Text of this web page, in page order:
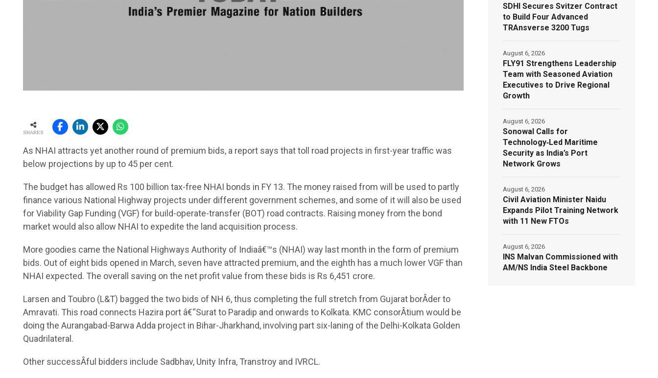
SHARES
As NHAI attracts yet another round of premium bids, a report says that toll road projects in first-year traffic was
below projections by up to 45 per cent.
The budget has allowed Rs 100 billion tax-free NHAI bonds in FY 13. The money raised from will be used to partly
finance various National Highway projects under different government schemes, and some of it will also be used
for Viability Gap Funding (VGF) for build-operate-transfer (BOT) road contracts. Raising money from the bond
market would also allow NHAI to expedite the land acquisition process.
More goodies came the National Highways Authority of Indiaâ€™s (NHAI) way last month in the form of premium
bids. Out of eight bids opened in March, seven have attracted premium, and the eighth has a much lower VGF than
NHAI expected. The overall saving on the net profit value from these bids is Rs 6,451 crore.
Larsen and Toubro (L&T) bagged the two bids of NH 6, thus completing the full stretch from Gujarat borÂ­der to
Amravati. This road connects Hazira port â€“Surat to Paradip and onwards to Kolkata. KMC consorÂ­tium would be
doing the Aurangabad-Barwa Adda project in Bihar-Jharkhand, involving part six-laning of the Delhi-Kolkata Golden
Quadrilateral.
Other successÂ­ful bidders include Sadbhav, Unity Infra, Transtroy and IVRCL.
SDHI Secures Svitzer Contract
to Build Four Advanced
TRAnsverse 3200 Tugs
FLY91 Strengthens Leadership
Team with Seasoned Aviation
Executives to Drive Regional
Growth
August 6, 2026
Sonowal Calls for
Technology‑Led Maritime
Security as India’s Port
Network Grows
August 6, 2026
Civil Aviation Minister Naidu
Expands Pilot Training Network
with 11 New FTOs
August 6, 2026
INS Malvan Commissioned with
AM/NS India Steel Backbone
August 6, 2026